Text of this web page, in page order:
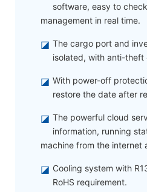
software, easy to
management in real time.
◪ The cargo port and
isolated, with anti-theft
◪ With power-off
restore the date after
◪ The powerful cloud
information, running
machine from the internet
◪ Cooling system with
RoHS requirement.